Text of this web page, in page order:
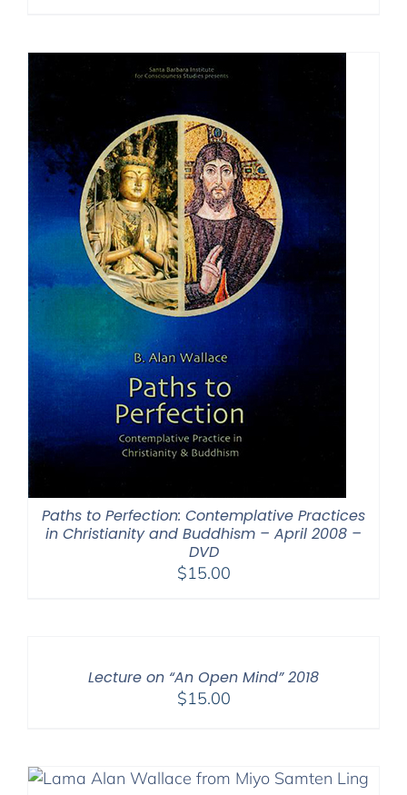
Paths to Perfection: Contemplative Practices
in Christianity and Buddhism – April 2008 –
DVD
$15.00
Lecture on “An Open Mind” 2018
$15.00